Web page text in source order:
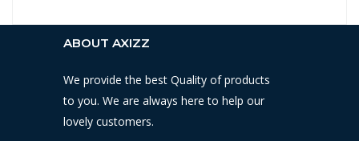
ABOUT AXIZZ
We provide the best Quality of products
to you. We are always here to help our
lovely customers.